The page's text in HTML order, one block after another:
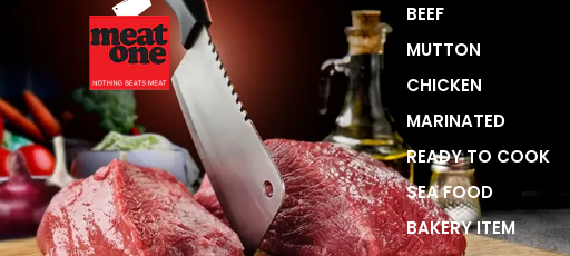
BEEF
MUTTON
CHICKEN
MARINATED
READY TO COOK
SEA FOOD
BAKERY ITEM